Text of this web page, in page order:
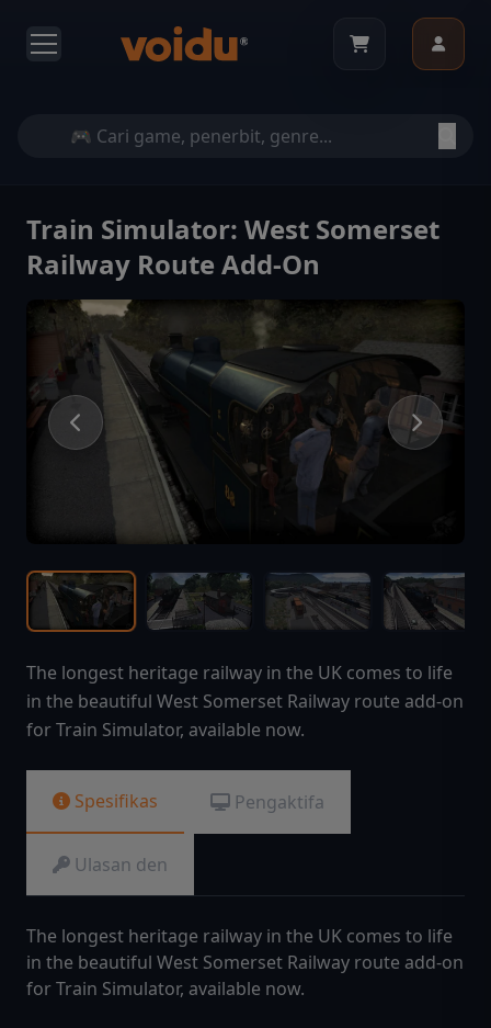
Train Simulator: West Somerset
Railway Route Add-On
The longest heritage railway in the UK comes to life
in the beautiful West Somerset Railway route add-on
for Train Simulator, available now.
Spesifikas Pengaktifa
Ulasan den
The longest heritage railway in the UK comes to life
in the beautiful West Somerset Railway route add-on
for Train Simulator, available now.